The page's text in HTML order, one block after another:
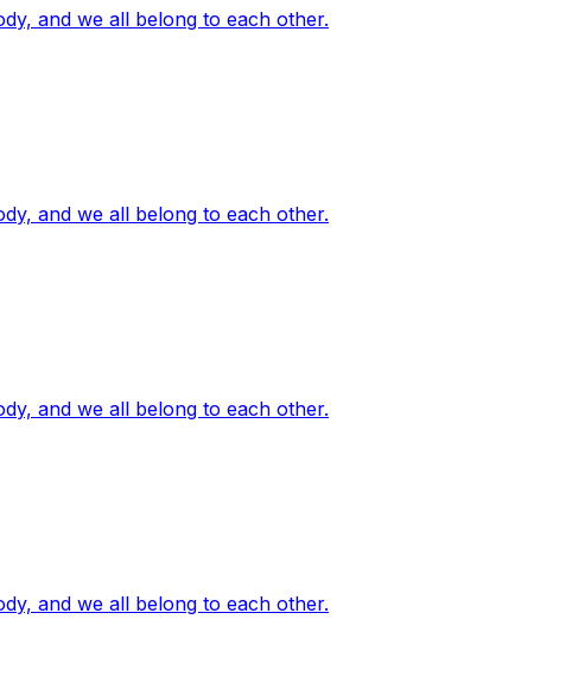
and we all belong to each other.
and we all belong to each other.
and we all belong to each other.
and we all belong to each other.